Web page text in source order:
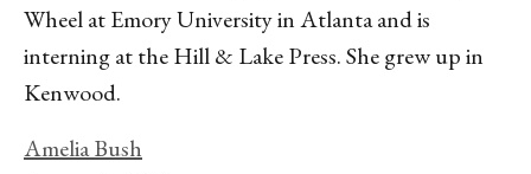
Wheel at Emory University in Atlanta and is
interning at the Hill & Lake Press. She grew up in
Kenwood.
Amelia Bush